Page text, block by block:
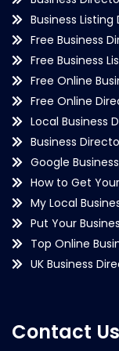
Business
Free Business
Free Business
Free Online
Free Online
Local Business
Business
Google Business
How to Get
My Local
Put Your
Top Online
UK Business
Contact Us